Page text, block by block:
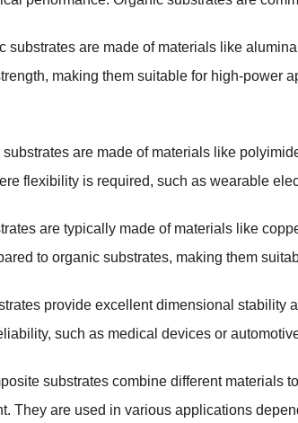
substrates are made of materials like
making them suitable for high-power
substrates are made of materials like
flexibility is required, such as wearable
are typically made of materials like
to organic substrates, making them
provide excellent dimensional stability
such as medical devices or
substrates combine different materials
They are used in various applications